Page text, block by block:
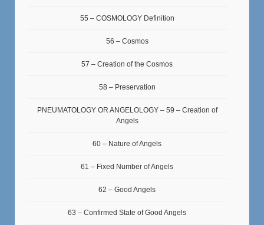
55 – COSMOLOGY Definition
56 – Cosmos
57 – Creation of the Cosmos
58 – Preservation
PNEUMATOLOGY OR ANGELOLOGY – 59 – Creation of
Angels
60 – Nature of Angels
61 – Fixed Number of Angels
62 – Good Angels
63 – Confirmed State of Good Angels